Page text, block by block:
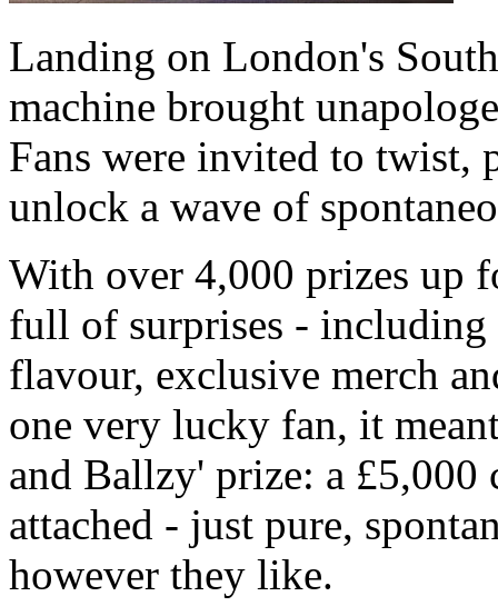
Landing on London's
machine brought
Fans were invited to twist,
unlock a wave of
With over 4,000 prizes up
full of surprises - including
flavour, exclusive merch
one very lucky fan, it
and Ballzy' prize: a
attached - just pure,
however they like.